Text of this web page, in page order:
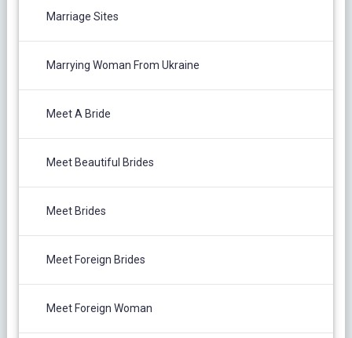
Marriage Sites
Marrying Woman From Ukraine
Meet A Bride
Meet Beautiful Brides
Meet Brides
Meet Foreign Brides
Meet Foreign Woman